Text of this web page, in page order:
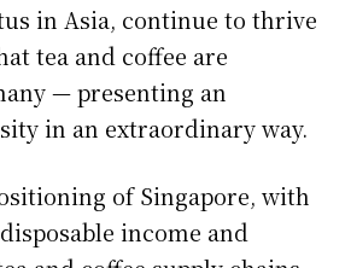
in Asia, continue to thrive
tea and coffee are
— presenting an
in an extraordinary way.
of Singapore, with
income and